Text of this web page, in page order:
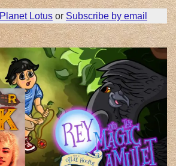
Planet Lotus or Subscribe by email